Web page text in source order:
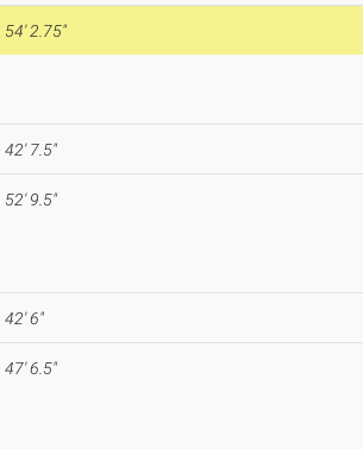
54' 2.75"
42' 7.5"
52' 9.5"
42' 6"
47' 6.5"